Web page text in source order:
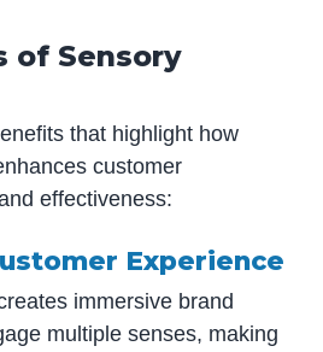
of Sensory
that highlight how
customer
effectiveness:
Experience
immersive brand
multiple senses, making